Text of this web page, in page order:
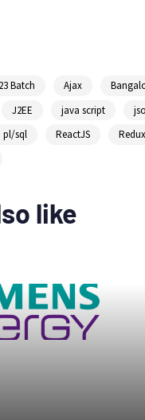
Batch Ajax
J2EE java script
pl/sql ReactJS Redux
like